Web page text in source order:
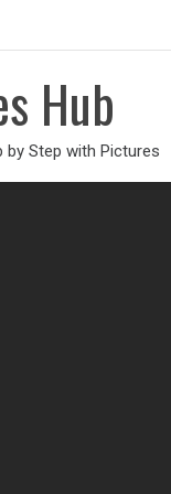
Hub
by Step with Pictures